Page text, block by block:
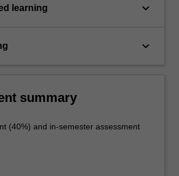
learning keyboard_arrow_down
keyboard_arrow_down
summary
(40%) and in-semester assessment